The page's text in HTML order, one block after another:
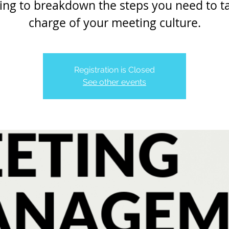
to breakdown the steps you need to
charge of your meeting culture.
Registration is Closed
See other events